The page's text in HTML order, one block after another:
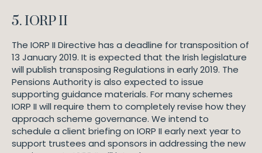
5. IORP II
The IORP II Directive has a deadline for transposition of
13 January 2019. It is expected that the Irish legislature
will publish transposing Regulations in early 2019. The
Pensions Authority is also expected to issue
supporting guidance materials. For many schemes
IORP II will require them to completely revise how they
approach scheme governance. We intend to
schedule a client briefing on IORP II early next year to
support trustees and sponsors in addressing the new